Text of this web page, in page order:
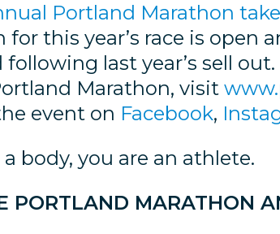
Portland Marathon
for this year’s race is open
following last year’s sell
Marathon, visit
event on Facebook,
body, you are an athlete.
PORTLAND MARATHON